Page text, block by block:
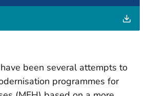
been several attempts to
programmes for